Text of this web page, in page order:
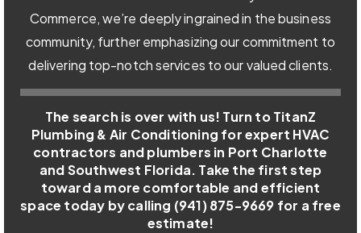
Commerce, we’re deeply ingrained in the business
community, further emphasizing our commitment to
delivering top-notch services to our valued clients.
The search is over with us! Turn to TitanZ
Plumbing & Air Conditioning for expert HVAC
contractors and plumbers in Port Charlotte
and Southwest Florida. Take the first step
toward a more comfortable and efficient
space today by calling (941) 875-9669 for a free
estimate!